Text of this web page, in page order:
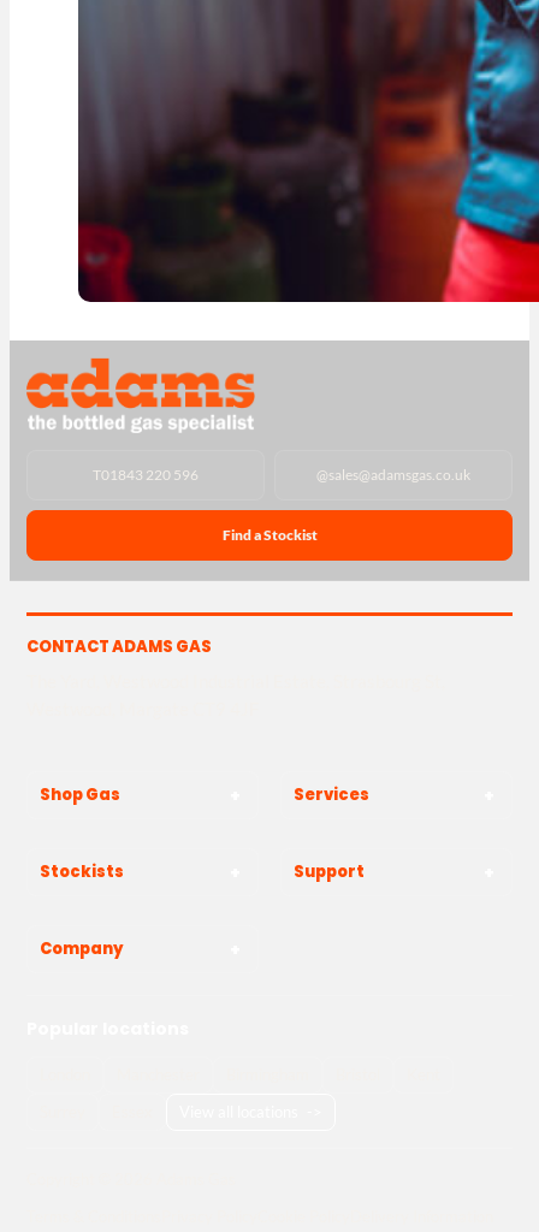
T01843 220 596 @sales@adamsgas.co.uk
Find a Stockist
CONTACT ADAMS GAS
Shop Gas Services
Stockists Support
Company